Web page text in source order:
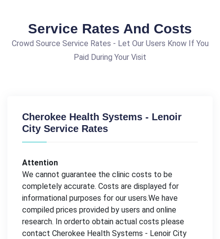
Service Rates And Costs
Crowd Source Service Rates - Let Our Users Know If You
Paid During Your Visit
Cherokee Health Systems - Lenoir
City Service Rates
Attention
We cannot guarantee the clinic costs to be
completely accurate. Costs are displayed for
informational purposes for our users.We have
compiled prices provided by users and online
research. In orderto obtain actual costs please
contact Cherokee Health Systems - Lenoir City